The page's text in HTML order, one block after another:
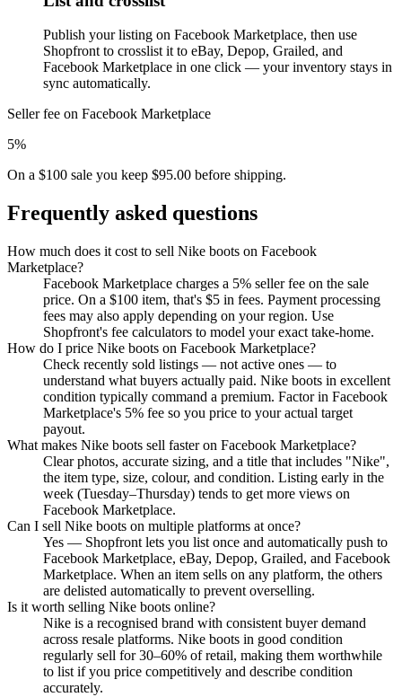
Publish your listing on Facebook Marketplace, then use
Shopfront to crosslist it to eBay, Depop, Grailed, and
Facebook Marketplace in one click — your inventory stays in
sync automatically.
Seller fee on Facebook Marketplace
5%
On a $100 sale you keep $95.00 before shipping.
Frequently asked questions
How much does it cost to sell Nike boots on Facebook
Marketplace?
Facebook Marketplace charges a 5% seller fee on the sale
price. On a $100 item, that's $5 in fees. Payment processing
fees may also apply depending on your region. Use
Shopfront's fee calculators to model your exact take-home.
How do I price Nike boots on Facebook Marketplace?
Check recently sold listings — not active ones — to
understand what buyers actually paid. Nike boots in excellent
condition typically command a premium. Factor in Facebook
Marketplace's 5% fee so you price to your actual target
payout.
What makes Nike boots sell faster on Facebook Marketplace?
Clear photos, accurate sizing, and a title that includes "Nike",
the item type, size, colour, and condition. Listing early in the
week (Tuesday–Thursday) tends to get more views on
Facebook Marketplace.
Can I sell Nike boots on multiple platforms at once?
Yes — Shopfront lets you list once and automatically push to
Facebook Marketplace, eBay, Depop, Grailed, and Facebook
Marketplace. When an item sells on any platform, the others
are delisted automatically to prevent overselling.
Is it worth selling Nike boots online?
Nike is a recognised brand with consistent buyer demand
across resale platforms. Nike boots in good condition
regularly sell for 30–60% of retail, making them worthwhile
to list if you price competitively and describe condition
accurately.